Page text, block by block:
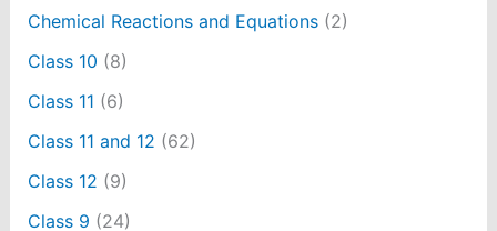
Chemical Reactions and Equations(2)
Class 10 (8)
Class 11 (6)
Class 11 and 12 (62)
Class 12 (9)
Class 9 (24)